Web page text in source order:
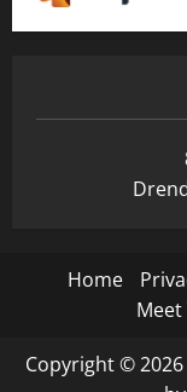
Home
Meet
Copyright ©